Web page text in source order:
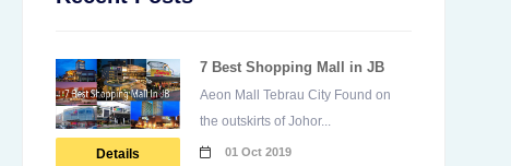
Details
7 Best Shopping Mall in JB
Aeon Mall Tebrau City Found on
the outskirts of Johor...
01 Oct 2019